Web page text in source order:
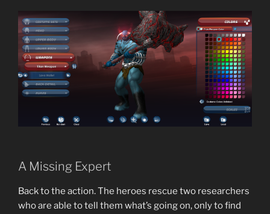
A Missing Expert
Back to the action. The heroes rescue two researchers
who are able to tell them what’s going on, only to find